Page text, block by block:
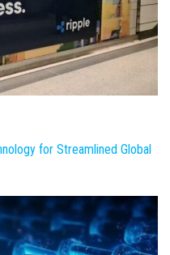
for Streamlined Global